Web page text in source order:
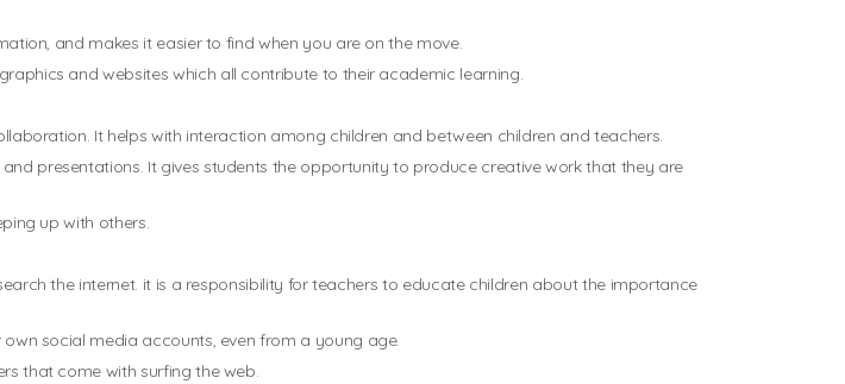
and makes it easier to find when you are on the move.
and websites which all contribute to their academic learning.
It helps with interaction among children and between children and teachers.
presentations. It gives students the opportunity to produce creative work that they are
up with others.
the internet. it is a responsibility for teachers to educate children about the importance
social media accounts, even from a young age.
that come with surfing the web.